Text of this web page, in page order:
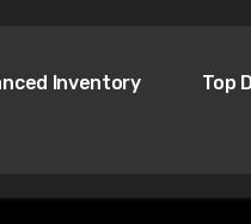
Inventory
Top